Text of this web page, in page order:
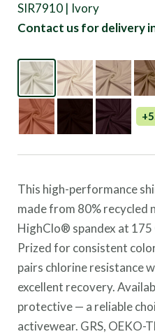
SIR7910 | Ivory
Contact us for delivery
This high-performance
made from 80% recycled
HighClo® spandex at 175
Prized for consistent
pairs chlorine resistance
excellent recovery.
protective — a reliable
activewear. GRS,